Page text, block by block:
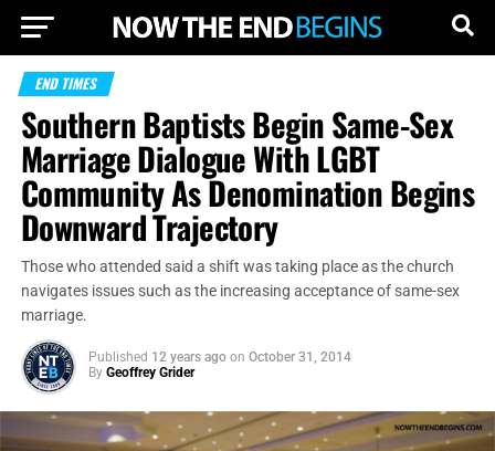
END TIMES
Southern Baptists Begin Same-Sex
Marriage Dialogue With LGBT
Community As Denomination Begins
Downward Trajectory
Those who attended said a shift was taking place as the church
navigates issues such as the increasing acceptance of same-sex
marriage.
Published 12 years ago on October 31, 2014
By Geoffrey Grider